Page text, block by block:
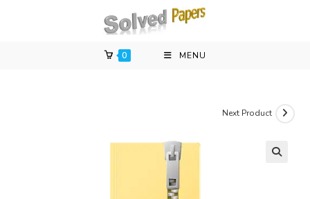
0 MENU
Next Product